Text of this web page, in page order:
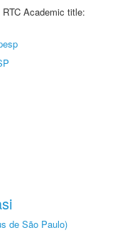
Academic title:
de São Paulo)